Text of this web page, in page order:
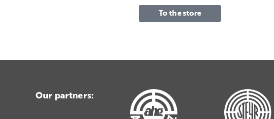
To the store
Our partners: